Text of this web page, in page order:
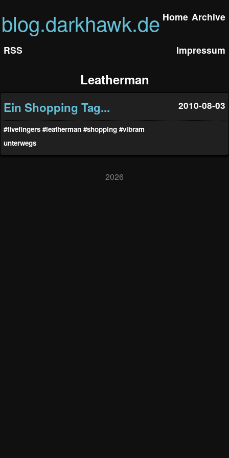
blog.darkhawk.de Home Archive
RSS Impressum
Leatherman
Ein Shopping Tag... 2010-08-03
#fivefingers #leatherman #shopping #vibram
unterwegs
2026